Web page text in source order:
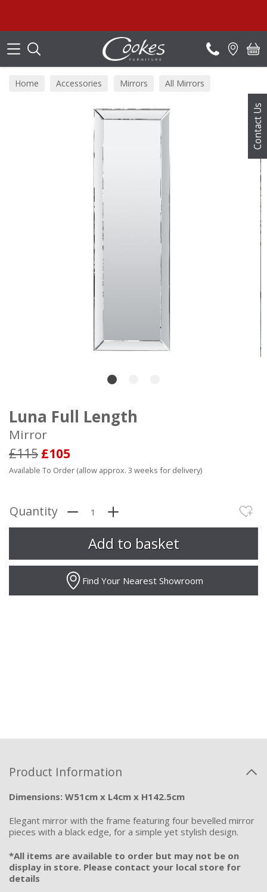
Contact Us
Home Accessories Mirrors All Mirrors
Luna Full Length
Mirror
£115 £105
Available To Order (allow approx. 3 weeks for delivery)
Quantity
Find Your Nearest Showroom
Product Information
Dimensions: W51cm x L4cm x H142.5cm
Elegant mirror with the frame featuring four bevelled mirror
pieces with a black edge, for a simple yet stylish design.
*All items are available to order but may not be on
display in store. Please contact your local store for
details